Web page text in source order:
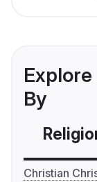
By
Christian